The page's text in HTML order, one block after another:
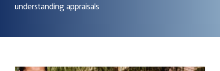
understanding appraisals